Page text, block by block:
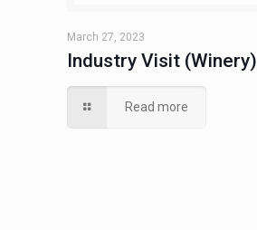
March 27, 2023
Industry Visit (Winery)
Read more